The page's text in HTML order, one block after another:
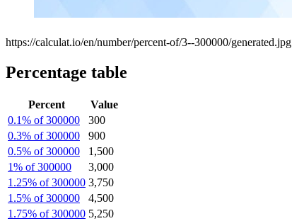
https://calculat.io/en/number/percent-of/3--300000/generated.jpg
Percentage table
Percent
Value
0.1% of 300000
300
0.3% of 300000
900
0.5% of 300000
1,500
1% of 300000
3,000
1.25% of 300000 3,750
1.5% of 300000
4,500
1.75% of 300000 5,250